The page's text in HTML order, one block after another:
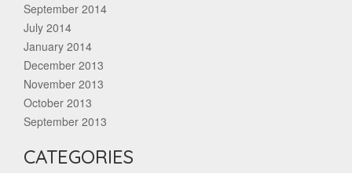
September 2014
July 2014
January 2014
December 2013
November 2013
October 2013
September 2013
CATEGORIES